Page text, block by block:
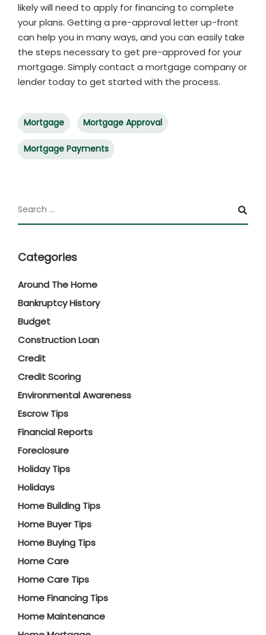
likely will need to apply for financing to complete
your plans. Getting a pre-approval letter up-front
can help you in many ways, and you can easily take
the steps necessary to get pre-approved for your
mortgage. Simply contact a mortgage company or
lender today to get started with the process.
Mortgage Mortgage Approval
Mortgage Payments
Categories
Around The Home
Bankruptcy History
Budget
Construction Loan
Credit
Credit Scoring
Environmental Awareness
Escrow Tips
Financial Reports
Foreclosure
Holiday Tips
Holidays
Home Building Tips
Home Buyer Tips
Home Buying Tips
Home Care
Home Care Tips
Home Financing Tips
Home Maintenance